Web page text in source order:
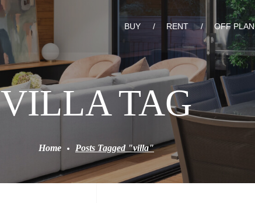
BUY RENT OFF PLAN
VILLA TAG
Home Posts Tagged "villa"